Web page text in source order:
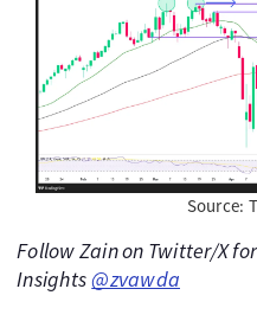
Source:
Follow Zain on Twitter/X
Insights@zvawda